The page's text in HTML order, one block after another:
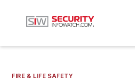
FIRE & LIFE SAFETY